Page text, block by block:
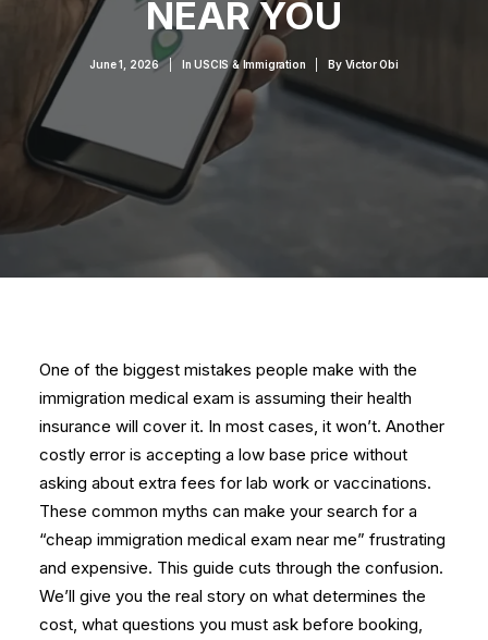
NEAR YOU
June 1, 2026 InUSCIS & Immigration By Victor Obi
One of the biggest mistakes people make with the
immigration medical exam is assuming their health
insurance will cover it. In most cases, it won’t. Another
costly error is accepting a low base price without
asking about extra fees for lab work or vaccinations.
These common myths can make your search for a
“cheap immigration medical exam near me” frustrating
and expensive. This guide cuts through the confusion.
We’ll give you the real story on what determines the
cost, what questions you must ask before booking,